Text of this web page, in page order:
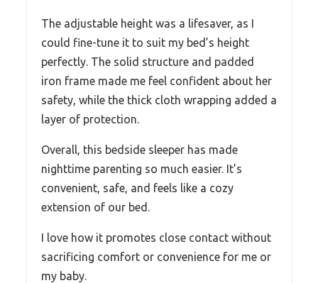
The adjustable height was a lifesaver, as I
could fine-tune it to suit my bed’s height
perfectly. The solid structure and padded
iron frame made me feel confident about her
safety, while the thick cloth wrapping added a
layer of protection.
Overall, this bedside sleeper has made
nighttime parenting so much easier. It’s
convenient, safe, and feels like a cozy
extension of our bed.
I love how it promotes close contact without
sacrificing comfort or convenience for me or
my baby.